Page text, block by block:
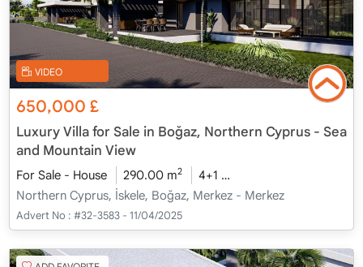
VIDEO
650,000 £
Luxury Villa for Sale in Boğaz, Northern Cyprus - Sea
and Mountain View
For Sale - House 290.00 m2 4+1
Northern Cyprus, İskele, Boğaz, Merkez - Merkez
Advert No : #32-3583 - 11/04/2025